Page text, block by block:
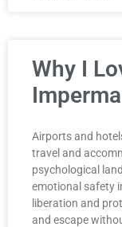
Why I
Airports and
travel and
psychological
emotional safety
liberation and
and escape